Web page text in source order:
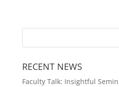
RECENT NEWS
Faculty Talk: Insightful